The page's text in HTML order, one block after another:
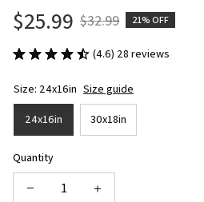
$25.99 $32.99 21% OFF
(4.6) 28 reviews
Size: 24x16in Size guide
24x16in 30x18in
Quantity